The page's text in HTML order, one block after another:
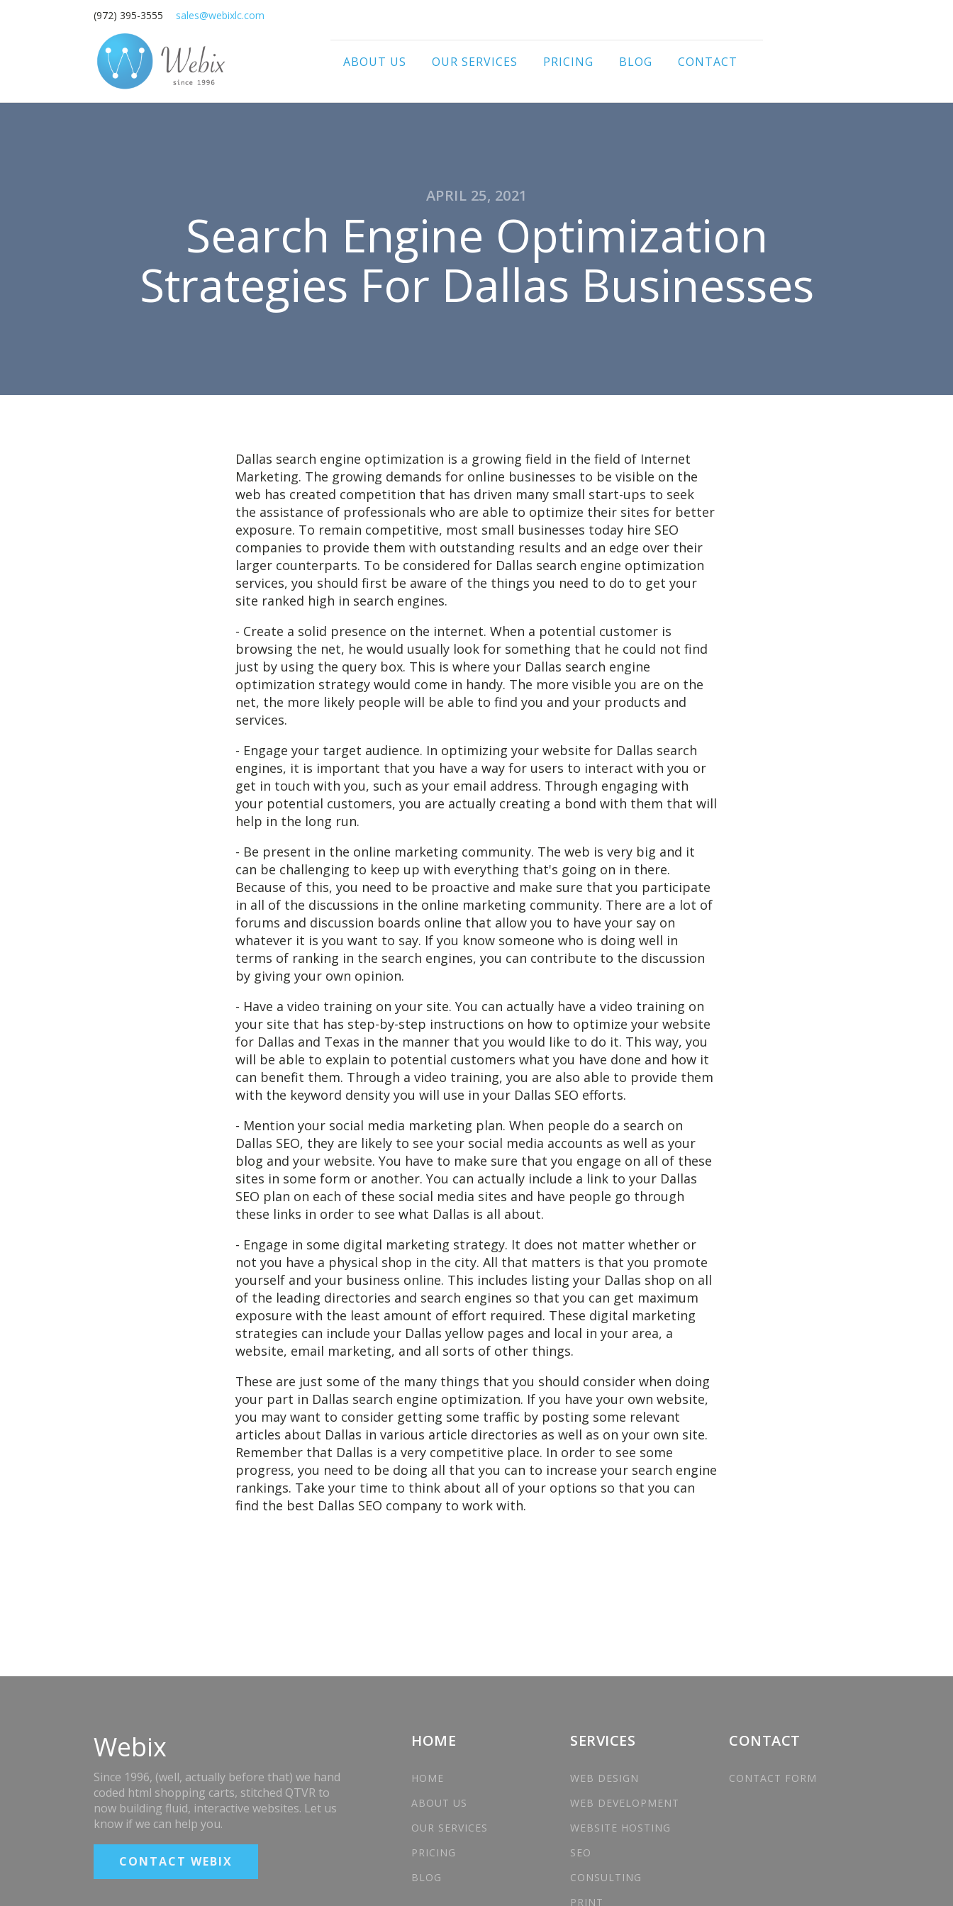
(972) 395-3555 sales@webixlc.com
ABOUT US OUR SERVICES PRICING BLOG CONTACT
APRIL 25, 2021
Search Engine Optimization
Strategies For Dallas Businesses
Dallas search engine optimization is a growing field in the field of Internet
Marketing. The growing demands for online businesses to be visible on the
web has created competition that has driven many small start-ups to seek
the assistance of professionals who are able to optimize their sites for better
exposure. To remain competitive, most small businesses today hire SEO
companies to provide them with outstanding results and an edge over their
larger counterparts. To be considered for Dallas search engine optimization
services, you should first be aware of the things you need to do to get your
site ranked high in search engines.
- Create a solid presence on the internet. When a potential customer is
browsing the net, he would usually look for something that he could not find
just by using the query box. This is where your Dallas search engine
optimization strategy would come in handy. The more visible you are on the
net, the more likely people will be able to find you and your products and
services.
- Engage your target audience. In optimizing your website for Dallas search
engines, it is important that you have a way for users to interact with you or
get in touch with you, such as your email address. Through engaging with
your potential customers, you are actually creating a bond with them that will
help in the long run.
- Be present in the online marketing community. The web is very big and it
can be challenging to keep up with everything that's going on in there.
Because of this, you need to be proactive and make sure that you participate
in all of the discussions in the online marketing community. There are a lot of
forums and discussion boards online that allow you to have your say on
whatever it is you want to say. If you know someone who is doing well in
terms of ranking in the search engines, you can contribute to the discussion
by giving your own opinion.
- Have a video training on your site. You can actually have a video training on
your site that has step-by-step instructions on how to optimize your website
for Dallas and Texas in the manner that you would like to do it. This way, you
will be able to explain to potential customers what you have done and how it
can benefit them. Through a video training, you are also able to provide them
with the keyword density you will use in your Dallas SEO efforts.
- Mention your social media marketing plan. When people do a search on
Dallas SEO, they are likely to see your social media accounts as well as your
blog and your website. You have to make sure that you engage on all of these
sites in some form or another. You can actually include a link to your Dallas
SEO plan on each of these social media sites and have people go through
these links in order to see what Dallas is all about.
- Engage in some digital marketing strategy. It does not matter whether or
not you have a physical shop in the city. All that matters is that you promote
yourself and your business online. This includes listing your Dallas shop on all
of the leading directories and search engines so that you can get maximum
exposure with the least amount of effort required. These digital marketing
strategies can include your Dallas yellow pages and local in your area, a
website, email marketing, and all sorts of other things.
These are just some of the many things that you should consider when doing
your part in Dallas search engine optimization. If you have your own website,
you may want to consider getting some traffic by posting some relevant
articles about Dallas in various article directories as well as on your own site.
Remember that Dallas is a very competitive place. In order to see some
progress, you need to be doing all that you can to increase your search engine
rankings. Take your time to think about all of your options so that you can
find the best Dallas SEO company to work with.
Webix
Since 1996, (well, actually before that) we hand
coded html shopping carts, stitched QTVR to
now building fluid, interactive websites. Let us
know if we can help you.
CONTACT WEBIX
HOME
HOME
ABOUT US
OUR SERVICES
PRICING
BLOG
SERVICES
WEB DESIGN
WEB DEVELOPMENT
WEBSITE HOSTING
SEO
CONSULTING
PRINT
CONTACT
CONTACT FORM